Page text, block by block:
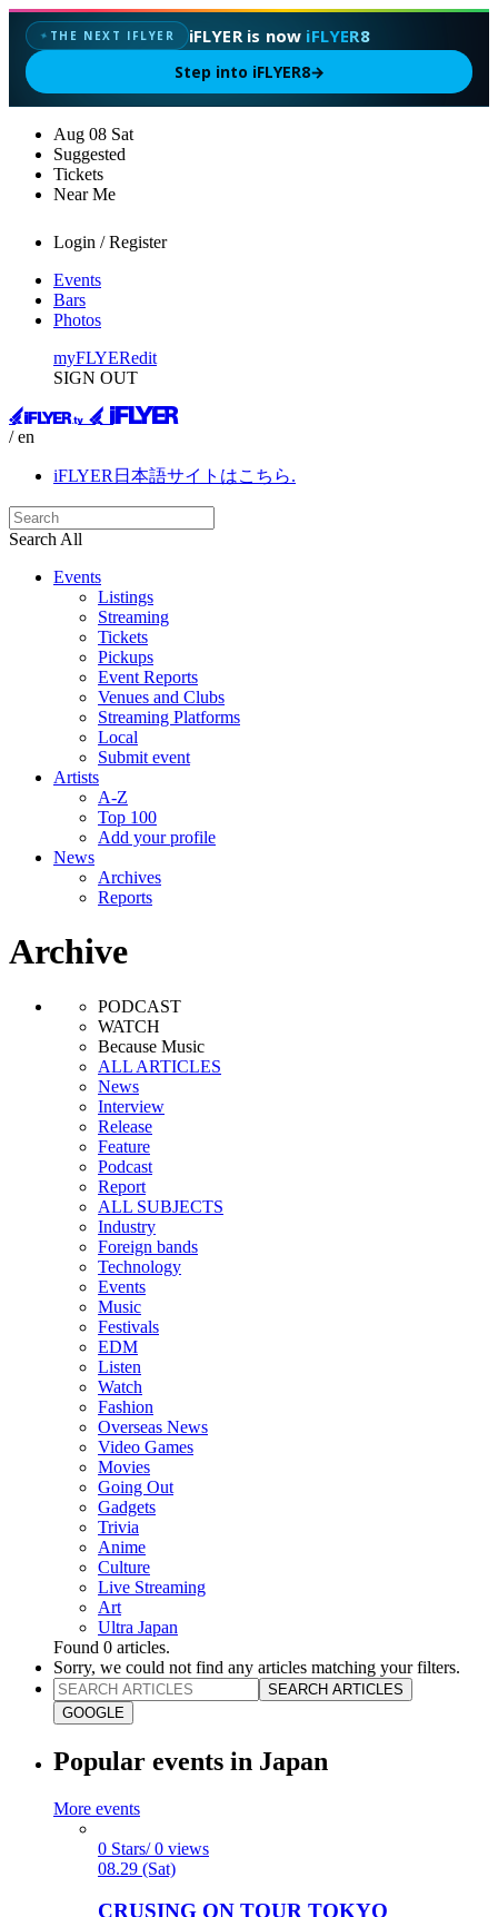
✦ THE NEXT IFLYER iFLYER is now iFLYER8
Step into iFLYER8→
Aug 08 Sat
Suggested
Tickets
Near Me
Login / Register
Events
Bars
Photos
myFLYERedit
SIGN OUT
/ en
iFLYER日本語サイトはこちら.
Search All
Events
Listings
Streaming
Tickets
Pickups
Event Reports
Venues and Clubs
Streaming Platforms
Local
Submit event
Artists
A-Z
Top 100
Add your profile
News
Archives
Reports
Archive
PODCAST
WATCH
Because Music
ALL ARTICLES
News
Interview
Release
Feature
Podcast
Report
ALL SUBJECTS
Industry
Foreign bands
Technology
Events
Music
Festivals
EDM
Listen
Watch
Fashion
Overseas News
Video Games
Movies
Going Out
Gadgets
Trivia
Anime
Culture
Live Streaming
Art
Ultra Japan
Found 0 articles.
Sorry, we could not find any articles matching your filters.
SEARCH ARTICLES
GOOGLE
Popular events in Japan
More events
0 Stars/ 0 views
08.29 (Sat)
CRUSING ON TOUR TOKYO